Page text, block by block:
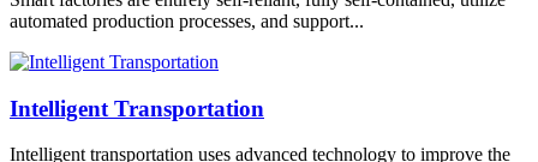
automated production processes, and support...
Intelligent Transportation
Intelligent transportation uses advanced technology to improve the